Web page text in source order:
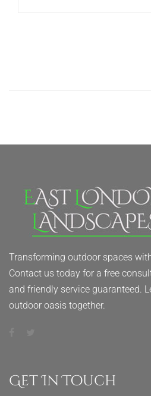
Transforming outdoor spaces
Contact us today for a free
and friendly service guaranteed.
outdoor oasis together.
Get In Touch